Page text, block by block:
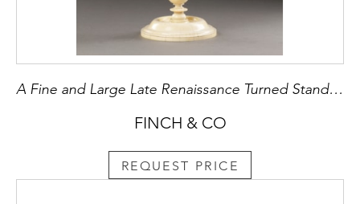
A Fine and Large Late Renaissance Turned Standing Rhinoceros Horn Cup and Ivory Cover
FINCH & CO
REQUEST PRICE